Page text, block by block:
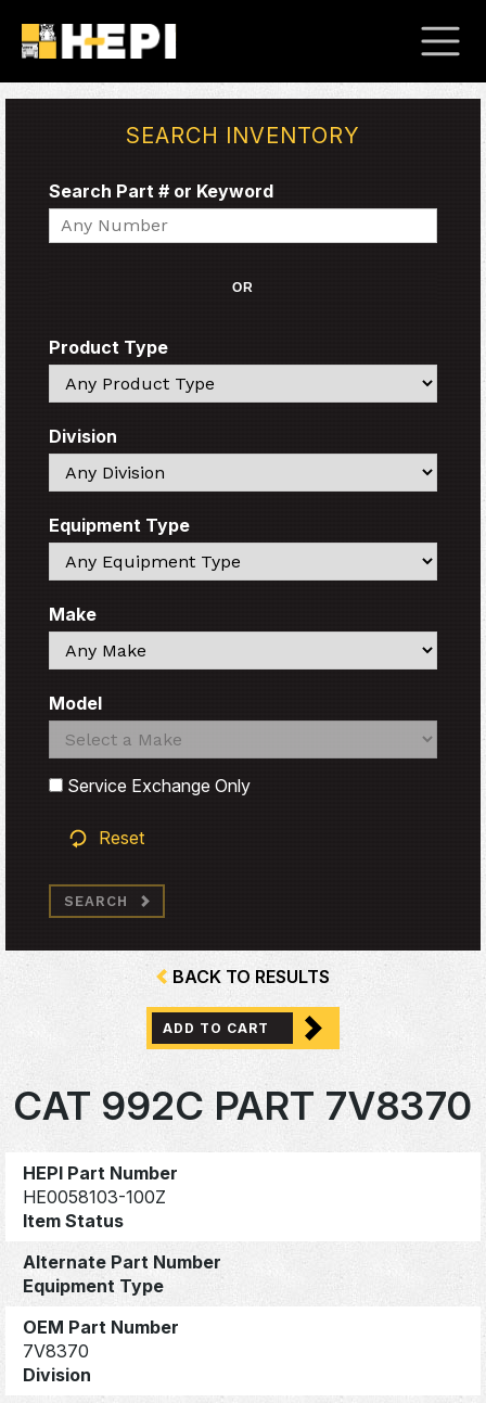
SEARCH INVENTORY
Search Part # or Keyword
Search
OR
Product Type
Search
Division
Search
Equipment Type
Search
Make
Search
Model
Search
Search
Service Exchange Only
Reset
SEARCH
BACK TO RESULTS
ADD TO CART
CAT 992C PART 7V8370
HEPI Part Number
HE0058103-100Z
Item Status
Alternate Part Number
Equipment Type
OEM Part Number
7V8370
Division